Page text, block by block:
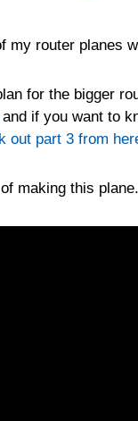
my router planes
for the bigger
and if you want to
out part 3 from
making this plane.